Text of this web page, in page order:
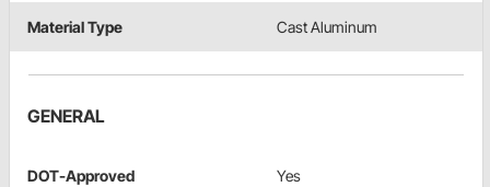
Material Type Cast Aluminum
GENERAL
DOT-Approved Yes